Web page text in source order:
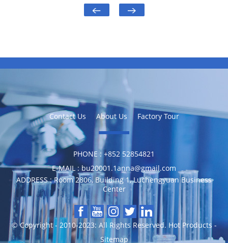
Contact Us About Us Factory Tour
PHONE : ‪+852 52854821
E-MAIL : bu20001.1anna@gmail.com
ADDRESS : Room 2806, Building 1, Luchengyuan Business
Center
© Copyright - 2010-2023: All Rights Reserved. Hot Products-
Sitemap